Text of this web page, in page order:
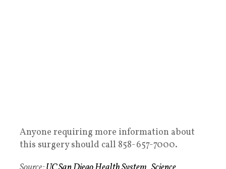
Anyone requiring more information about
this surgery should call 858-657-7000.